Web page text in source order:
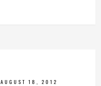
AUGUST 18, 2012